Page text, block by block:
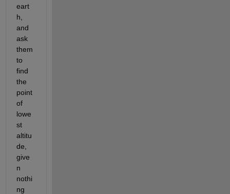
eart
h,
and
ask
them
to
find
the
point
of
lowe
st
altitu
de,
give
n
nothi
ng